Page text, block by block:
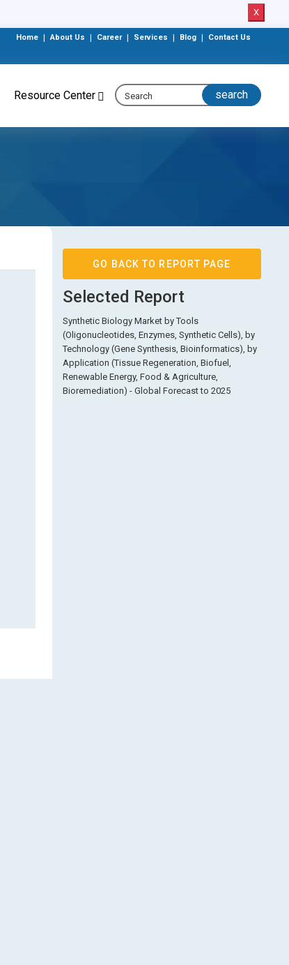
X
Home About Us Career Services Blog Contact Us
Resource Center
GO BACK TO REPORT PAGE
Selected Report
Synthetic Biology Market by Tools
(Oligonucleotides, Enzymes, Synthetic Cells), by
Technology (Gene Synthesis, Bioinformatics), by
Application (Tissue Regeneration, Biofuel,
Renewable Energy, Food & Agriculture,
Bioremediation) - Global Forecast to 2025